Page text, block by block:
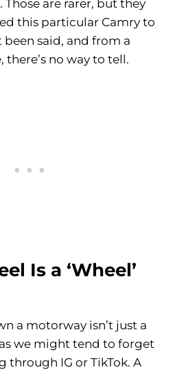
are rarer, but they
this particular Camry to
been said, and from a
no way to tell.
Is a ‘Wheel’
a motorway isn’t just a
we might tend to forget
through IG or TikTok. A